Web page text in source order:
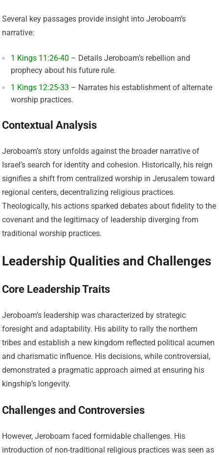
Several key passages provide insight into Jeroboam’s
narrative:
1 Kings 11:26-40 – Details Jeroboam’s rebellion and
prophecy about his future rule.
1 Kings 12:25-33 – Narrates his establishment of alternate
worship practices.
Contextual Analysis
Jeroboam’s story unfolds against the broader narrative of
Israel’s search for identity and cohesion. Historically, his reign
signifies a shift from centralized worship in Jerusalem toward
regional centers, decentralizing religious practices.
Theologically, his actions sparked debates about fidelity to the
covenant and the legitimacy of leadership diverging from
traditional worship practices.
Leadership Qualities and Challenges
Core Leadership Traits
Jeroboam’s leadership was characterized by strategic
foresight and adaptability. His ability to rally the northern
tribes and establish a new kingdom reflected political acumen
and charismatic influence. His decisions, while controversial,
demonstrated a pragmatic approach aimed at ensuring his
kingship’s longevity.
Challenges and Controversies
However, Jeroboam faced formidable challenges. His
introduction of non-traditional religious practices was seen as